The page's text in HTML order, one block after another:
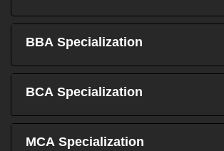
BBA Specialization
BCA Specialization
MCA Specialization